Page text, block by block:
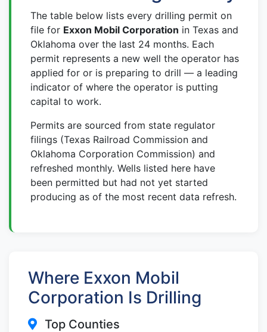
The table below lists every drilling permit on
file for Exxon Mobil Corporation in Texas and
Oklahoma over the last 24 months. Each
permit represents a new well the operator has
applied for or is preparing to drill — a leading
indicator of where the operator is putting
capital to work.
Permits are sourced from state regulator
filings (Texas Railroad Commission and
Oklahoma Corporation Commission) and
refreshed monthly. Wells listed here have
been permitted but had not yet started
producing as of the most recent data refresh.
Where Exxon Mobil
Corporation Is Drilling
Top Counties